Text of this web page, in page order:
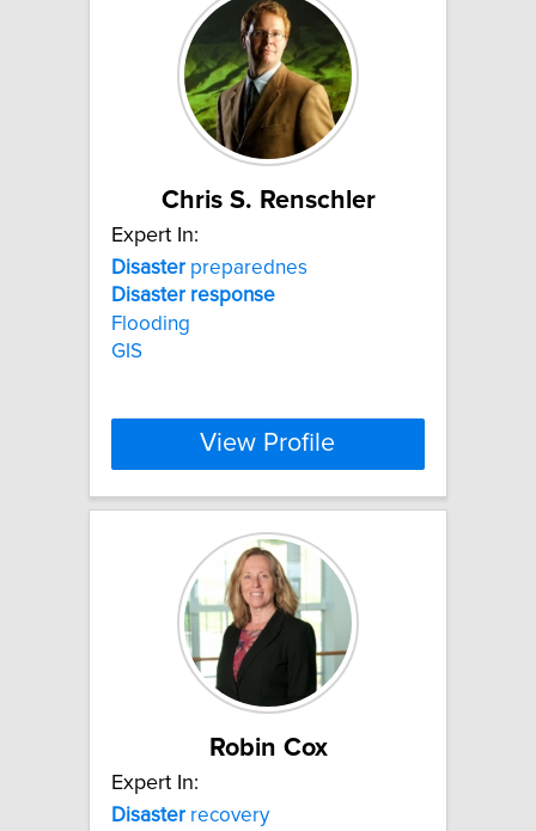
Chris S. Renschler
Expert In:
Disaster preparednes
Disaster response
Flooding
GIS
View Profile
Robin Cox
Expert In:
Disaster recovery